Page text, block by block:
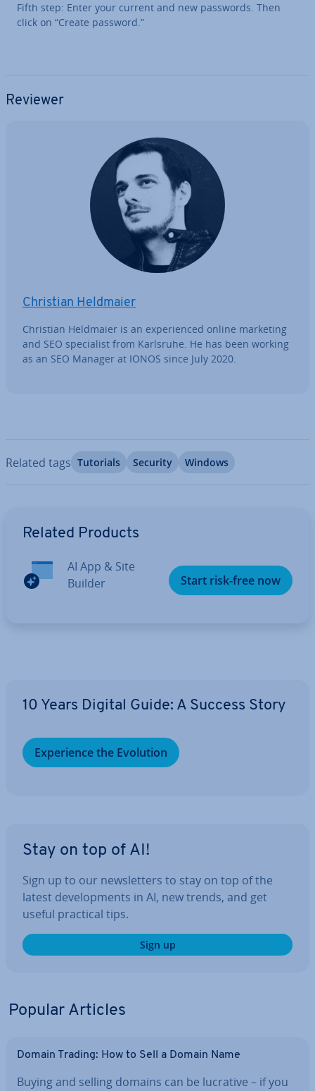
Fifth step: Enter your current and new passwords. Then
click on “Create password.”
Reviewer
Christian Heldmaier
Christian Heldmaier is an ex­per­i­enced online marketing
and SEO spe­cial­ist from Karlsruhe. He has been working
as an SEO Manager at IONOS since July 2020.
Related tags Tutorials Security Windows
Related Products
AI App & Site
Builder
Start risk-free now
10 Years Digital Guide: A Success Story
Ex­per­i­ence the Evolution
Stay on top of AI!
Sign up to our news­let­ters to stay on top of the
latest de­vel­op­ments in AI, new trends, and get
useful practical tips.
Sign up
Popular Articles
Domain Trading: How to Sell a Domain Name
Buying and selling domains can be lucrative – if you